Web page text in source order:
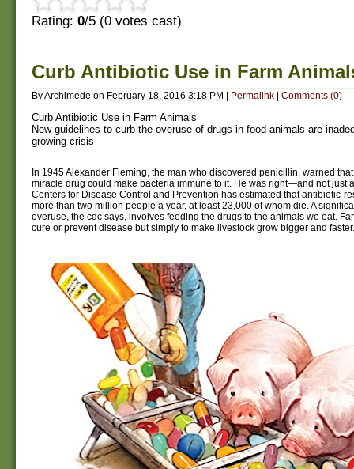
Rating: 0/5 (0 votes cast)
Curb Antibiotic Use in Farm
ByArchimede on February 18, 2016 3:18 PM | Permalink | Comments (0)
Curb Antibiotic Use in Farm Animals
New guidelines to curb the overuse of drugs in food animals are
growing crisis
In 1945 Alexander Fleming, the man who discovered penicillin, warned
miracle drug could make bacteria immune to it. He was right—and not just
Centers for Disease Control and Prevention has estimated that antibiotic-
more than two million people a year, at least 23,000 of whom die. A
overuse, the cdc says, involves feeding the drugs to the animals we eat.
cure or prevent disease but simply to make livestock grow bigger and faster.